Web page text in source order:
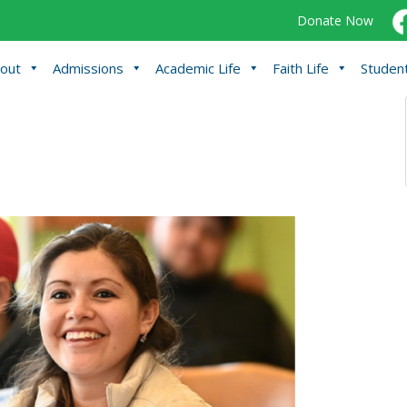
Donate Now
Admissions Academic Life Faith Life